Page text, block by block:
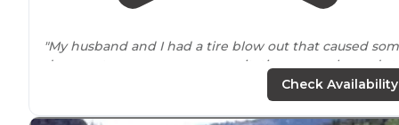
"My husband and I had a tire blow out that caused
damage to our camper, necessitating an unplanned
. Hiway Haven was a great place to be
Check Availability